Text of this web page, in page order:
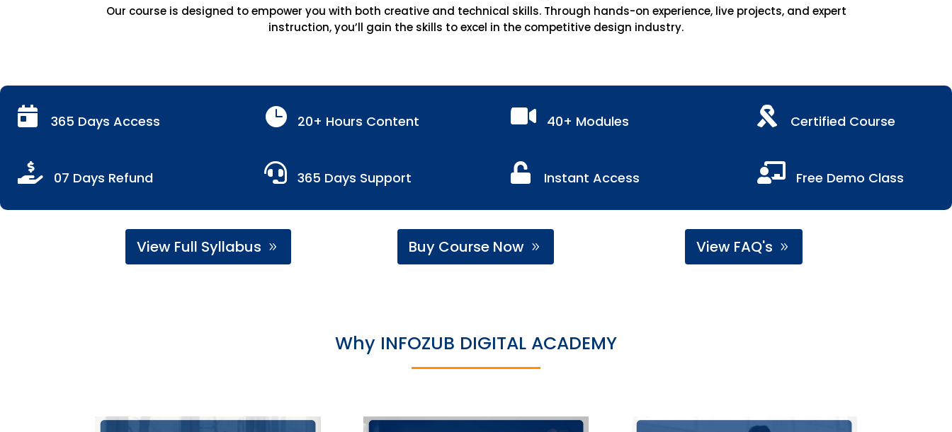
Our course is designed to empower you with both creative and technical skills. Through hands-on experience, live projects, and expert
instruction, you’ll gain the skills to excel in the competitive design industry.
 365 Days Access
 07 Days Refund
 20+ Hours Content
 365 Days Support
 40+ Modules
 Instant Access
 Certified Course
 Free Demo Class
View Full Syllabus Buy Course Now View FAQ's
Why INFOZUB DIGITAL ACADEMY